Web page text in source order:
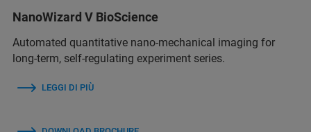
NanoWizard V BioScience
Automated quantitative nano-mechanical imaging for
long-term, self-regulating experiment series.
LEGGI DI PIÙ